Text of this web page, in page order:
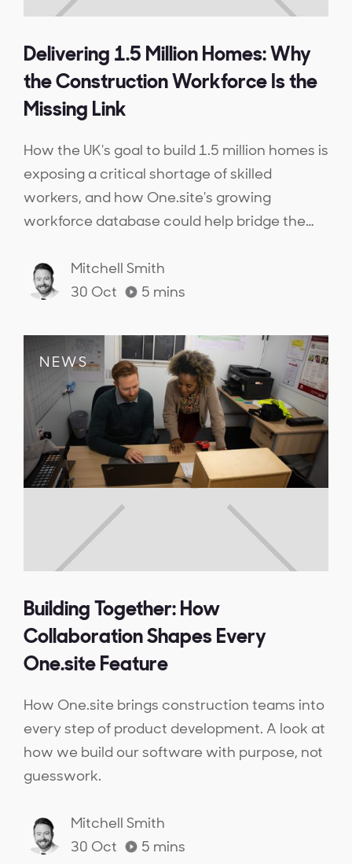
Delivering 1.5 Million Homes: Why
the Construction Workforce Is the
Missing Link
How the UK's goal to build 1.5 million homes is
exposing a critical shortage of skilled
workers, and how One.site's growing
workforce database could help bridge the
Mitchell Smith
30 Oct
5 mins
NEWS
Building Together: How
Collaboration Shapes Every
One.site Feature
How One.site brings construction teams into
every step of product development. A look at
how we build our software with purpose, not
guesswork.
Mitchell Smith
30 Oct
5 mins